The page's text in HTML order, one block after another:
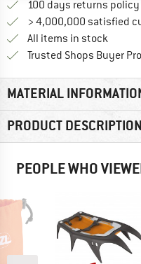
100 days returns policy
> 4,000,000 satisfied
All items in stock
Trusted Shops Buyer
MATERIAL
PRODUCT DESCRIPTION
PEOPLE WHO